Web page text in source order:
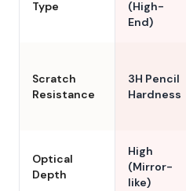
Type
(High-
End)
Scratch
Resistance
3H Pencil
Hardness
Optical
Depth
High
(Mirror-
like)